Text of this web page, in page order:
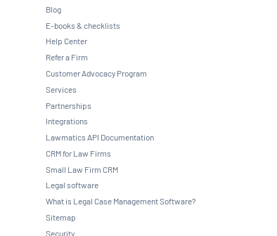
Blog
E-books & checklists
Help Center
Refer a Firm
Customer Advocacy Program
Services
Partnerships
Integrations
Lawmatics API Documentation
CRM for Law Firms
Small Law Firm CRM
Legal software
What is Legal Case Management Software?
Sitemap
Security